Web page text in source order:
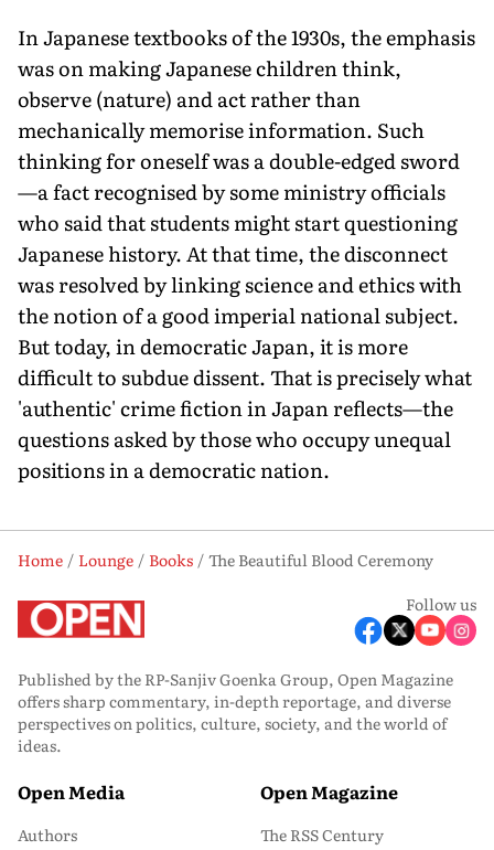
In Japanese textbooks of the 1930s, the emphasis
was on making Japanese children think,
observe (nature) and act rather than
mechanically memorise information. Such
thinking for oneself was a double-edged sword
—a fact recognised by some ministry officials
who said that students might start questioning
Japanese history. At that time, the disconnect
was resolved by linking science and ethics with
the notion of a good imperial national subject.
But today, in democratic Japan, it is more
difficult to subdue dissent. That is precisely what
'authentic' crime fiction in Japan reflects—the
questions asked by those who occupy unequal
positions in a democratic nation.
Home Lounge Books
The Beautiful Blood Ceremony
Follow us
Published by the RP-Sanjiv Goenka Group, Open Magazine
offers sharp commentary, in-depth reportage, and diverse
perspectives on politics, culture, society, and the world of
ideas.
Open Media
Authors
Open Magazine
The RSS Century